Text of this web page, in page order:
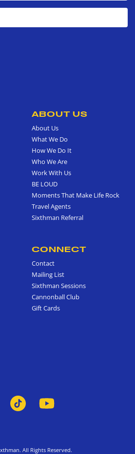
ABOUT US
About Us
What We Do
How We Do It
Who We Are
Work With Us
BE LOUD
Moments That Make Life Rock
Travel Agents
Sixthman Referral
CONNECT
Contact
Mailing List
Sixthman Sessions
Cannonball Club
Gift Cards
All Rights Reserved.